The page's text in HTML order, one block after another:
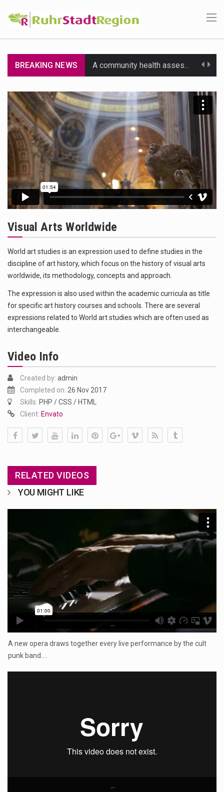
BREAKING NEWS
Nutrition is the science that interprets the interaction of nutrients and other substances in food…
This amazing art video will blow your mind. Seriously this is some of the most…
1.Biofield therapies are intended to affect energy fields that purportedly surround. Some forms of energy…
Health Home care is supportive care provided in the home and may be provided by…
Get the latest Celebrity News and hot celeb gossip with exclusive stories and pictures. With…
Visual Arts Worldwide
World art studies is an expression used to define studies in the
discipline of art history, which focus on the history of visual arts
worldwide, its methodology, concepts and approach.
The expression is also used within the academic curricula as title
for specific art history courses and schools. There are several
expressions related to World art studies which are often used as
interchangeable.
Video Info
Created by: admin
Completed on: 26 Nov 2017
Skills: PHP / CSS / HTML
Client: Envato
RELATED VIDEOS
YOU MIGHT LIKE
A new opera draws together every live performance by the cult
punk band.…
...